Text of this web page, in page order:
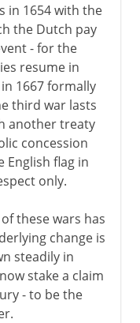
in 1654 with the
the Dutch pay
- for the
resume in
1667 formally
third war lasts
another treaty
concession
English flag in
only.
these wars has
change is
steadily in
stake a claim
- to be the